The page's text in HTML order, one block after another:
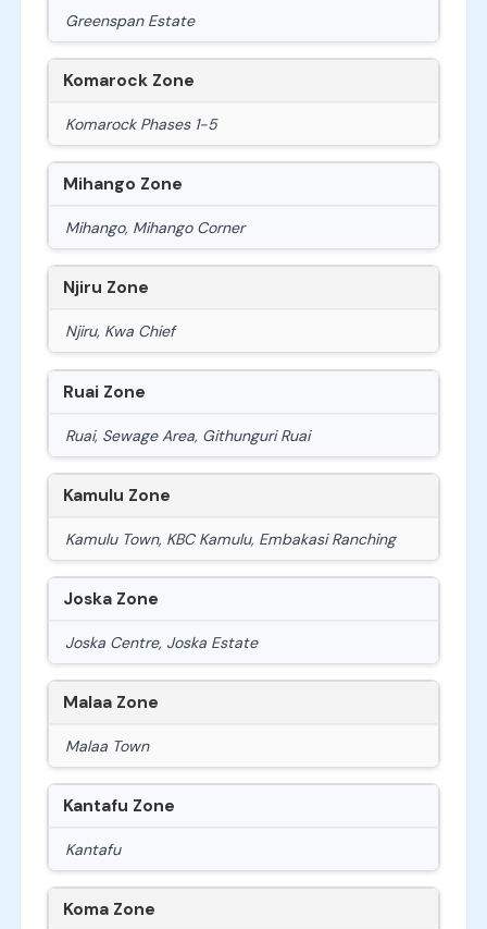
Greenspan Estate
Komarock Zone
Komarock Phases 1-5
Mihango Zone
Mihango, Mihango Corner
Njiru Zone
Njiru, Kwa Chief
Ruai Zone
Ruai, Sewage Area, Githunguri Ruai
Kamulu Zone
Kamulu Town, KBC Kamulu, Embakasi Ranching
Joska Zone
Joska Centre, Joska Estate
Malaa Zone
Malaa Town
Kantafu Zone
Kantafu
Koma Zone